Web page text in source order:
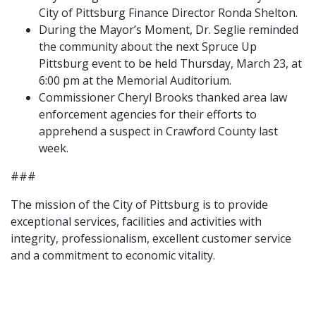
City of Pittsburg Finance Director Ronda Shelton.
During the Mayor’s Moment, Dr. Seglie reminded
the community about the next Spruce Up
Pittsburg event to be held Thursday, March 23, at
6:00 pm at the Memorial Auditorium.
Commissioner Cheryl Brooks thanked area law
enforcement agencies for their efforts to
apprehend a suspect in Crawford County last
week.
###
The mission of the City of Pittsburg is to provide
exceptional services, facilities and activities with
integrity, professionalism, excellent customer service
and a commitment to economic vitality.